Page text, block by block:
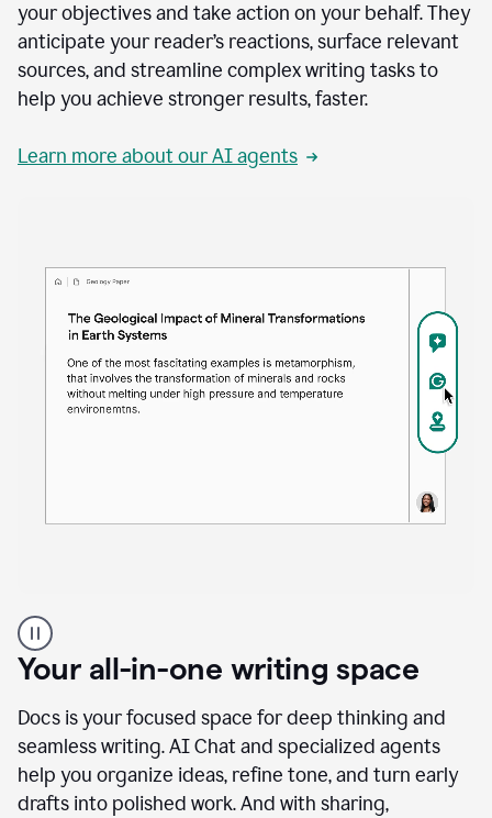
your objectives and take action on your behalf. They
anticipate your reader’s reactions, surface relevant
sources, and streamline complex writing tasks to
help you achieve stronger results, faster.
Learn more about our AI agents
product
example
Your all-in-one writing space
Docs is your focused space for deep thinking and
seamless writing. AI Chat and specialized agents
help you organize ideas, refine tone, and turn early
drafts into polished work. And with sharing,